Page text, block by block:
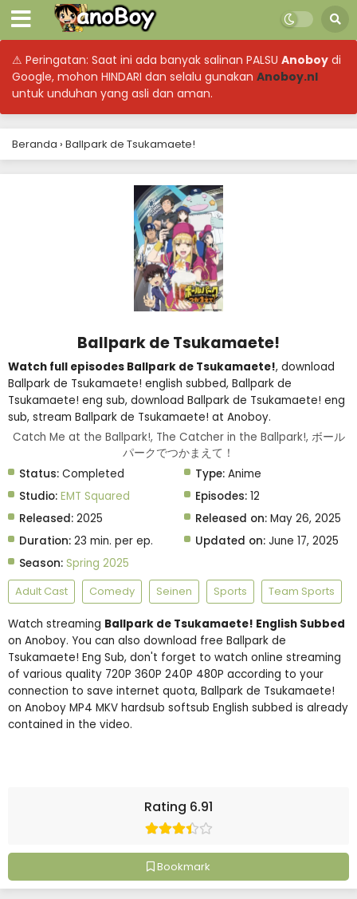
⚠ Peringatan: Saat ini ada banyak salinan PALSU Anoboy di
Google, mohon HINDARI dan selalu gunakan Anoboy.nl
untuk unduhan yang asli dan aman.
Beranda › Ballpark de Tsukamaete!
Rating 6.91
Bookmark
Ballpark de Tsukamaete!
Watch full episodes Ballpark de Tsukamaete!, download
Ballpark de Tsukamaete! english subbed, Ballpark de
Tsukamaete! eng sub, download Ballpark de Tsukamaete! eng
sub, stream Ballpark de Tsukamaete! at Anoboy.
Catch Me at the Ballpark!, The Catcher in the Ballpark!, ボール
パークでつかまえて！
Status: Completed
Studio: EMT Squared
Released: 2025
Duration: 23 min. per ep.
Season: Spring 2025
Type: Anime
Episodes: 12
Released on: May 26, 2025
Updated on: June 17, 2025
Adult Cast Comedy Seinen Sports Team Sports
Watch streaming Ballpark de Tsukamaete! English Subbed
on Anoboy. You can also download free Ballpark de
Tsukamaete! Eng Sub, don't forget to watch online streaming
of various quality 720P 360P 240P 480P according to your
connection to save internet quota, Ballpark de Tsukamaete!
on Anoboy MP4 MKV hardsub softsub English subbed is already
contained in the video.